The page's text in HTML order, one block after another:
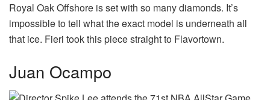
Royal Oak Offshore is set with so many diamonds. It’s
impossible to tell what the exact model is underneath all
that ice. Fieri took this piece straight to Flavortown.
Juan Ocampo